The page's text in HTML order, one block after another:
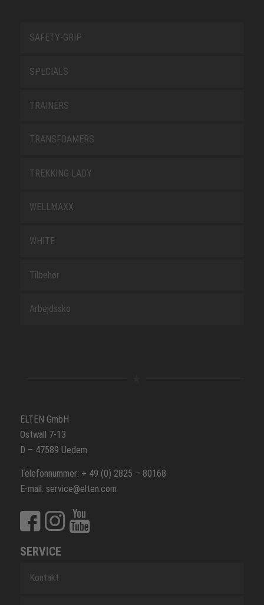
SAFETY-GRIP
SPECIALS
TRAINERS
TRANSFOAMERS
TREKKING LADY
WELLMAXX
WHITE
Tilbehør
Arbejdssko
ELTEN GmbH
Ostwall 7-13
D – 47589 Uedem
Telefonnummer: + 49 (0) 2825 – 80168
E-mail: service@elten.com
SERVICE
Kontakt